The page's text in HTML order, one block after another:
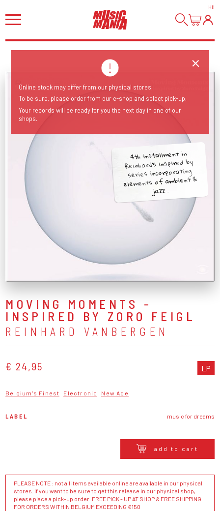
HI!
4th installment in
Reinhard's inspired by
series incorporating
elements of ambient &
jazz...
MOVING MOMENTS -
INSPIRED BY ZORO FEIGL
REINHARD VANBERGEN
€ 24,95 LP
Belgium's Finest Electronic New Age
LABEL music for dreams
add to cart
PLEASE NOTE : not all items available online are available in our physical
stores. If you want to be sure to get this release in our physical shop,
please place a pick-up order. FREE PICK - UP AT SHOP & FREE SHIPPING
FOR ORDERS WITHIN BELGIUM EXCEEDING €150
Online stock may differ from our physical stores!
To be sure, please order from our e-shop and select pick-up.
Your records will be ready for you the next day in one of our
shops.